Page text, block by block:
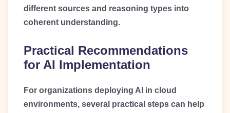
different sources and reasoning types into
coherent understanding.
Practical Recommendations
for AI Implementation
For organizations deploying AI in cloud
environments, several practical steps can help